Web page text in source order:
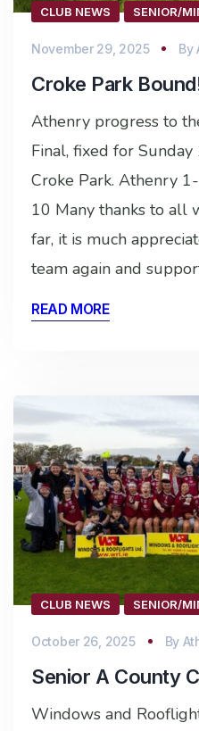
CLUB NEWS SENIOR/
November 29, 2025 By
Croke Park
Athenry progress to
Final, fixed for
Croke Park. Athenry
10 Many thanks to all
far, it is much
team again and
READ MORE
CLUB NEWS SENIOR/
October 26, 2025 By
Senior A County
Windows and